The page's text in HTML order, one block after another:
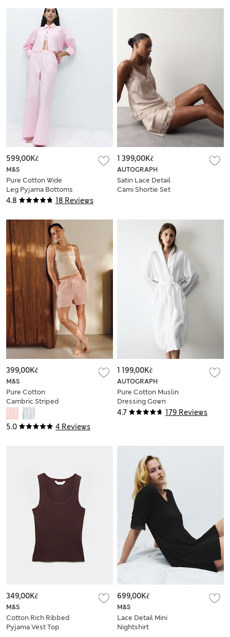
4.8 18 Reviews
M&S
Pure Cotton Wide
Leg Pyjama Bottoms
599,00Kč
AUTOGRAPH
Satin Lace Detail
Cami Shortie Set
1 399,00Kč
5.0 4 Reviews
M&S
Pure Cotton
Cambric Striped
Pyjama Shorts
399,00Kč
4.7 179 Reviews
AUTOGRAPH
Pure Cotton Muslin
Dressing Gown
1 199,00Kč
M&S
Cotton Rich Ribbed
Pyjama Vest Top
349,00Kč
M&S
Lace Detail Mini
Nightshirt
699,00Kč